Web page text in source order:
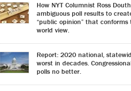
How NYT Columnist Ross
ambiguous poll results to
“public opinion” that conforms
world view.
Report: 2020 national,
worst in decades.
polls no better.